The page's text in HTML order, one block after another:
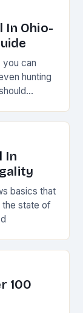
Ohio-
you can
hunting
In
basics that
the state of
100